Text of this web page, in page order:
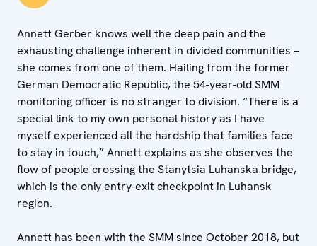
Annett Gerber knows well the deep pain and the
exhausting challenge inherent in divided communities –
she comes from one of them. Hailing from the former
German Democratic Republic, the 54-year-old SMM
monitoring officer is no stranger to division. “There is a
special link to my own personal history as I have
myself experienced all the hardship that families face
to stay in touch,” Annett explains as she observes the
flow of people crossing the Stanytsia Luhanska bridge,
which is the only entry-exit checkpoint in Luhansk
region.
Annett has been with the SMM since October 2018, but